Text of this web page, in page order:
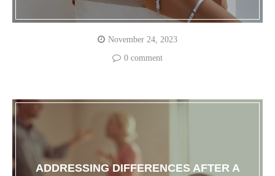
November 24, 2023
0 comment
ADDRESSING DIFFERENCES AFTER A